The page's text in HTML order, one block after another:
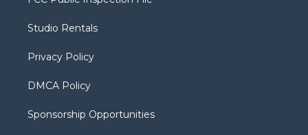
e
g
a
b
Studio Rentals
Privacy Policy
DMCA Policy
Sponsorship Opportunities